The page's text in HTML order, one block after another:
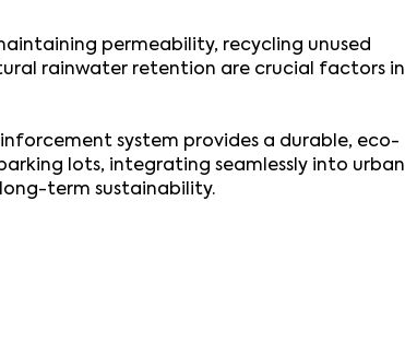
permeability, recycling unused
rainwater retention are crucial factors in
system provides a durable, eco-
lots, integrating seamlessly into urban
long-term sustainability.